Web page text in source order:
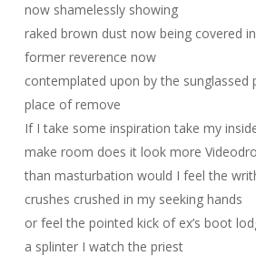
now shamelessly showing
raked brown dust now being covered
former reverence now
contemplated upon by the sunglassed
place of remove
If I take some inspiration take my
make room does it look more
than masturbation would I feel the
crushes crushed in my seeking hands
or feel the pointed kick of ex’s boot
a splinter I watch the priest